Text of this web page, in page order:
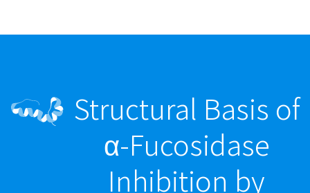
Structural Basis of
α-Fucosidase
Inhibition by